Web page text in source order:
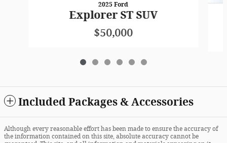
2025 Ford
Explorer ST SUV
$50,000
Included Packages & Accessories
Although every reasonable effort has been made to ensure the accuracy of
the information contained on this site, absolute accuracy cannot be